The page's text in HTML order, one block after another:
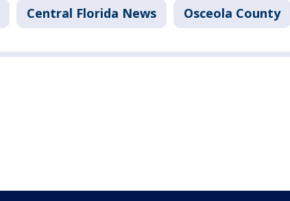
Central Florida News Osceola County